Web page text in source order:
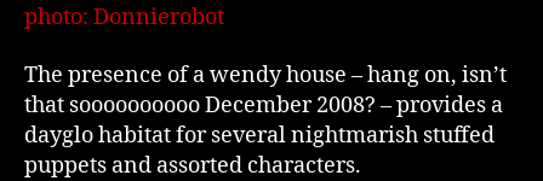
photo: Donnierobot
The presence of a wendy house – hang on, isn’t
that soooooooooo December 2008? – provides a
dayglo habitat for several nightmarish stuffed
puppets and assorted characters.